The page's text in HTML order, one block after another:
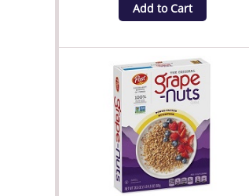
Add to Cart